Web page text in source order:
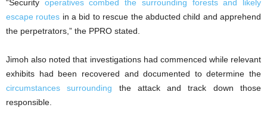
“Security operatives combed the surrounding forests and likely
escape routes in a bid to rescue the abducted child and apprehend
the perpetrators,” the PPRO stated.
Jimoh also noted that investigations had commenced while relevant
exhibits had been recovered and documented to determine the
circumstances surrounding the attack and track down those
responsible.